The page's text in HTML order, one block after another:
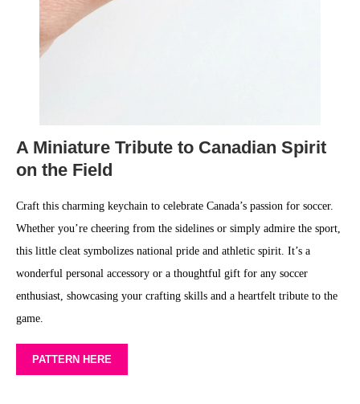
A Miniature Tribute to Canadian Spirit
on the Field
Craft this charming keychain to celebrate Canada’s passion for soccer.
Whether you’re cheering from the sidelines or simply admire the sport,
this little cleat symbolizes national pride and athletic spirit. It’s a
wonderful personal accessory or a thoughtful gift for any soccer
enthusiast, showcasing your crafting skills and a heartfelt tribute to the
game.
PATTERN HERE